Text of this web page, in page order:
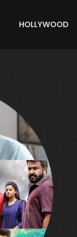
HOLLYWOOD